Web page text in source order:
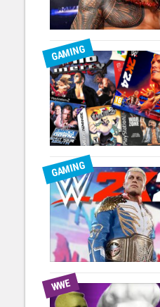
GAMING
GAMING
WWE